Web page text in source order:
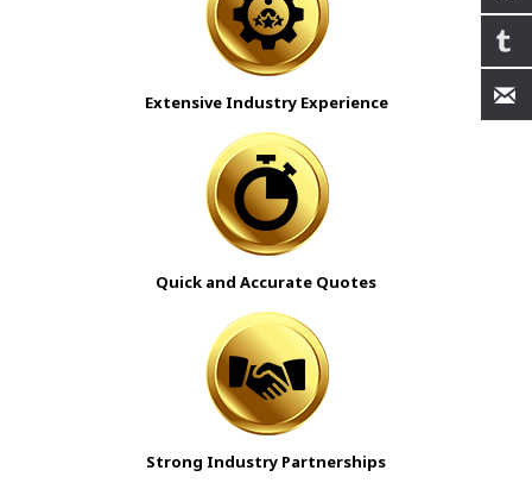
Extensive Industry Experience
Quick and Accurate Quotes
Strong Industry Partnerships